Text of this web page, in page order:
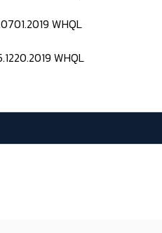
WHQL
WHQL